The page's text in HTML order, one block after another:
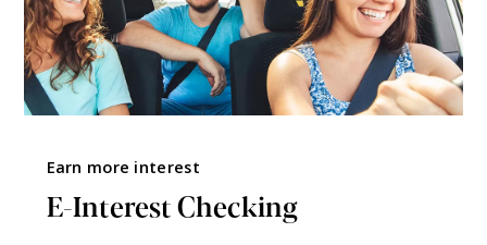
Earn more interest
E-Interest Checking